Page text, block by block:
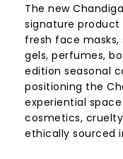
The new
signature product
fresh face masks,
gels, perfumes,
edition seasonal
positioning the
experiential
cosmetics,
ethically sourced